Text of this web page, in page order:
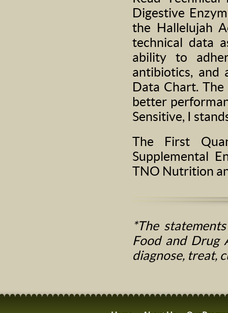
Digestive
the Hallelujah
technical data
ability to
antibiotics, and
Data Chart.
better
Sensitive, I
The First
Supplemental
TNO Nutrition
*The
Food and Drug
diagnose, treat,